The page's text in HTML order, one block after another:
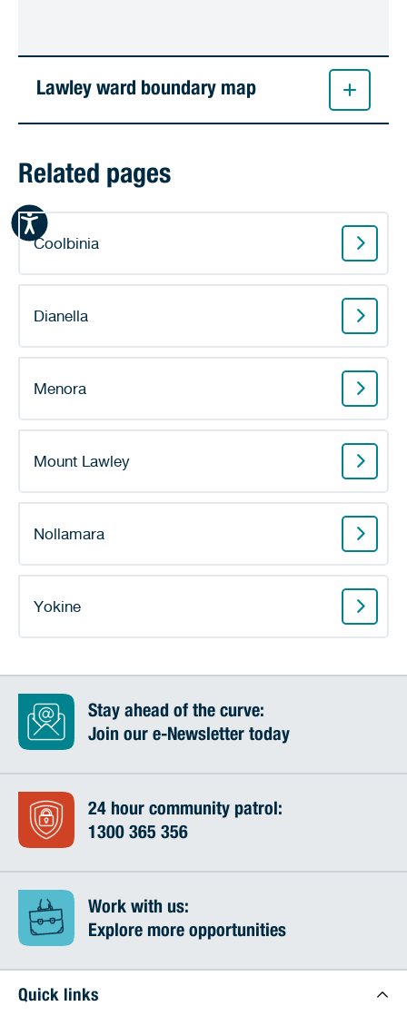
Lawley ward boundary map
Related pages
Coolbinia
Dianella
Menora
Mount Lawley
Nollamara
Yokine
Stay ahead of the curve:
Join our e-Newsletter today
24 hour community patrol:
1300 365 356
Work with us:
Explore more opportunities
Quick links